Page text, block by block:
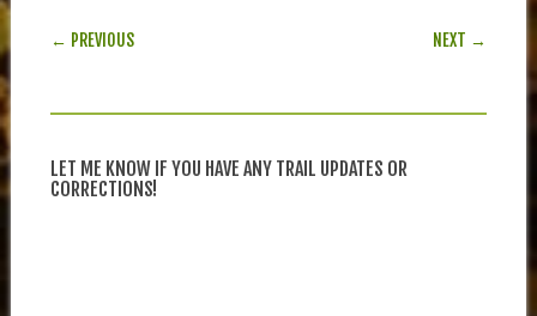
POST NAVIGATION
← PREVIOUS NEXT →
LET ME KNOW IF YOU HAVE ANY TRAIL UPDATES OR
CORRECTIONS!